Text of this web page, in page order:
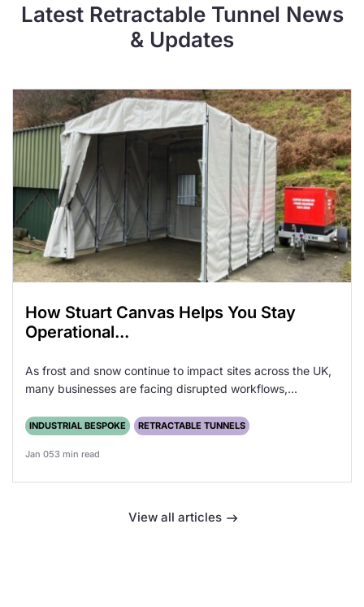
Latest Retractable Tunnel News
& Updates
How Stuart Canvas Helps You Stay
Operational...
As frost and snow continue to impact sites across the UK,
many businesses are facing disrupted workflows,...
INDUSTRIAL BESPOKE RETRACTABLE TUNNELS
Jan 053 min read
View all articles